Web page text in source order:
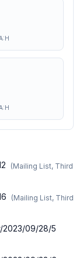
(Mailing List, Third
(Mailing List, Third
2023/09/28/5